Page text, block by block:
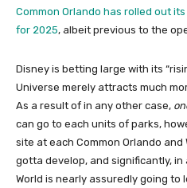
Common Orlando has rolled out
for 2025, albeit previous to the
Disney is betting large with its
Universe merely attracts much
As a result of in any other case,
can go to each units of parks,
site at each Common Orlando and
gotta develop, and significantly, in
World is nearly assuredly going to